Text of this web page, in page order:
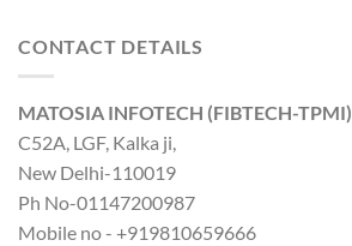
CONTACT DETAILS
MATOSIA INFOTECH (FIBTECH-TPMI)
C52A, LGF, Kalka ji,
New Delhi-110019
Ph No-01147200987
Mobile no - +919810659666